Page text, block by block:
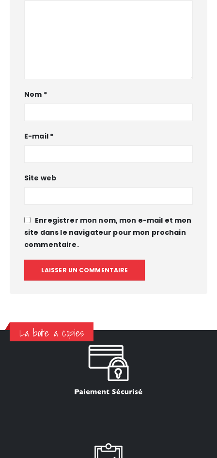
Nom *
E-mail *
Site web
Enregistrer mon nom, mon e-mail et mon
site dans le navigateur pour mon prochain
commentaire.
La boite a copies